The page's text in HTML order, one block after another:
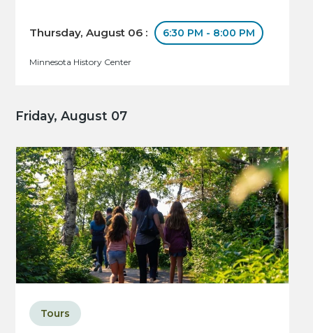
Thursday, August 06 : 6:30 PM - 8:00 PM
Minnesota History Center
Friday, August 07
Tours